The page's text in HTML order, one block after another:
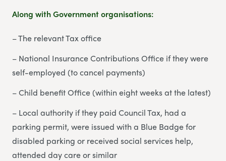
Along with Government organisations:
– The relevant Tax office
– National Insurance Contributions Office if they were
self-employed (to cancel payments)
– Child benefit Office (within eight weeks at the latest)
– Local authority if they paid Council Tax, had a
parking permit, were issued with a Blue Badge for
disabled parking or received social services help,
attended day care or similar